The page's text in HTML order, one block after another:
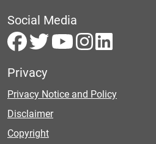
Social Media
Privacy
Privacy Notice and Policy
Disclaimer
Copyright